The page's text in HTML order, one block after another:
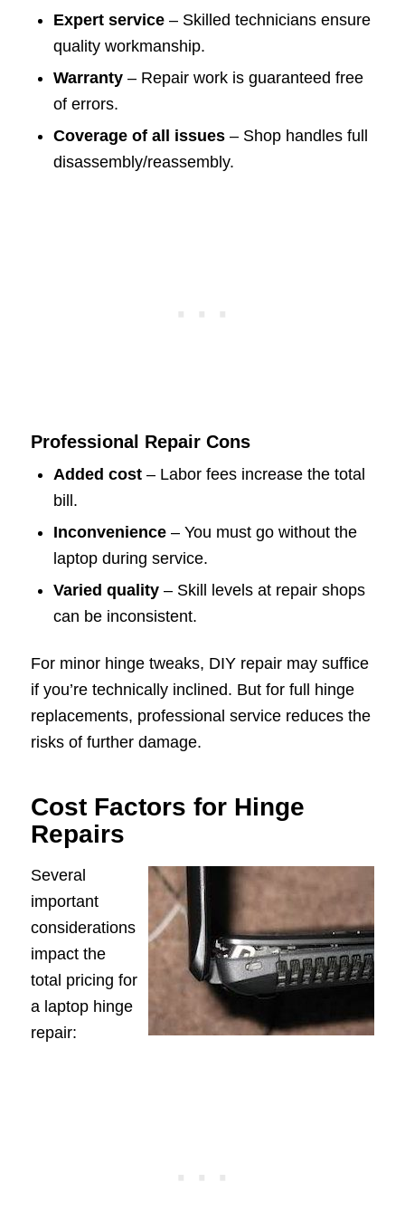
Expert service– Skilled technicians ensure
quality workmanship.
Warranty– Repair work is guaranteed free
of errors.
Coverage of all issues– Shop handles full
disassembly/reassembly.
Professional Repair Cons
Added cost– Labor fees increase the total
bill.
Inconvenience– You must go without the
laptop during service.
Varied quality– Skill levels at repair shops
can be inconsistent.
For minor hinge tweaks, DIY repair may suffice
if you’re technically inclined. But for full hinge
replacements, professional service reduces the
risks of further damage.
Cost Factors for Hinge
Repairs
Several
important
considerations
impact the
total pricing for
a laptop hinge
repair: